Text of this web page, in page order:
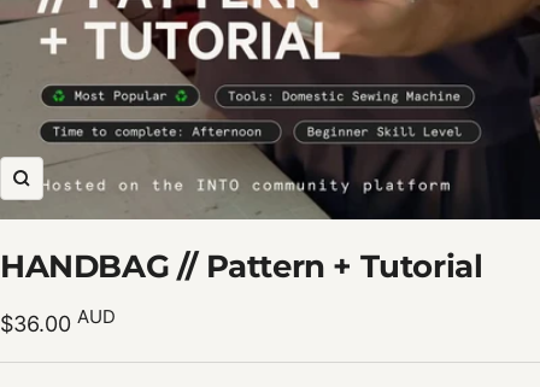
Zoom
HANDBAG // Pattern + Tutorial
Sale
$36.00 AUD